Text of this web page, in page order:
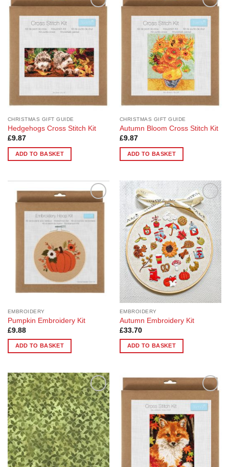
Add to
Wishlist
CHRISTMAS GIFT GUIDE
Hedgehogs Cross Stitch Kit
£9.87
ADD TO BASKET
Add to
Wishlist
CHRISTMAS GIFT GUIDE
Autumn Bloom Cross Stitch Kit
£9.87
ADD TO BASKET
Wishlist
EMBROIDERY
Pumpkin Embroidery Kit
£9.88
ADD TO BASKET
Add to
Wishlist
EMBROIDERY
Autumn Embroidery Kit
£33.70
ADD TO BASKET
Add to
Wishlist
Add to
Wishlist